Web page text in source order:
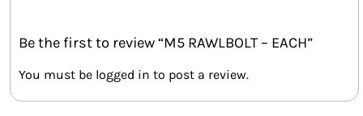
Be the first to review “M5 RAWLBOLT – EACH”
You must be logged in to post a review.